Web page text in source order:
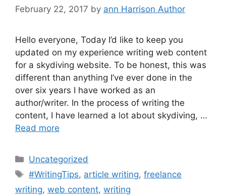
February 22, 2017 by ann Harrison Author
Hello everyone, Today I’d like to keep you
updated on my experience writing web content
for a skydiving website. To be honest, this was
different than anything I’ve ever done in the
over six years I have worked as an
author/writer. In the process of writing the
content, I have learned a lot about skydiving, …
Read more
Categories
Uncategorized
Tags
#WritingTips, article writing,freelance
writing, web content, writing